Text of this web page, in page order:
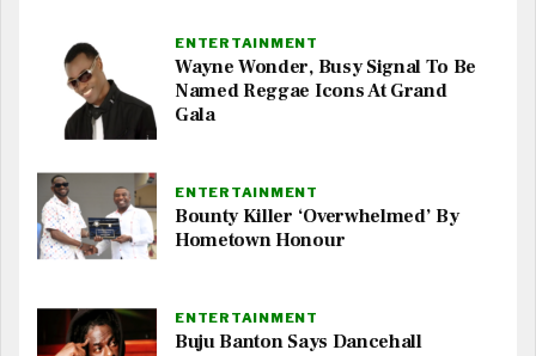
ENTERTAINMENT
Wayne Wonder, Busy Signal To Be
Named Reggae Icons At Grand
Gala
ENTERTAINMENT
Bounty Killer ‘Overwhelmed’ By
Hometown Honour
ENTERTAINMENT
Buju Banton Says Dancehall